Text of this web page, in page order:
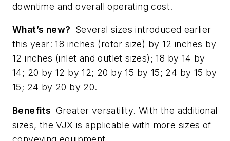
downtime and overall operating cost.
What’s new? Several sizes introduced earlier
this year: 18 inches (rotor size) by 12 inches by
12 inches (inlet and outlet sizes); 18 by 14 by
14; 20 by 12 by 12; 20 by 15 by 15; 24 by 15 by
15; 24 by 20 by 20.
Benefits Greater versatility. With the additional
sizes, the VJX is applicable with more sizes of